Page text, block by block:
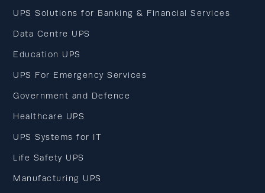
UPS Solutions for Banking & Financial Services
Data Centre UPS
Education UPS
UPS For Emergency Services
Government and Defence
Healthcare UPS
UPS Systems for IT
Life Safety UPS
Manufacturing UPS